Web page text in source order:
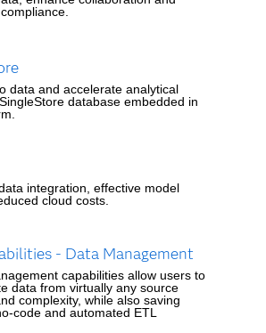
data and accelerate analytical
database embedded in
integration, effective model
cloud costs.
- Data Management
capabilities allow users to
data from virtually any source
complexity, while also saving
code and automated ETL